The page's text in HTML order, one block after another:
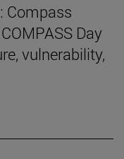
Compass
Day
vulnerability,